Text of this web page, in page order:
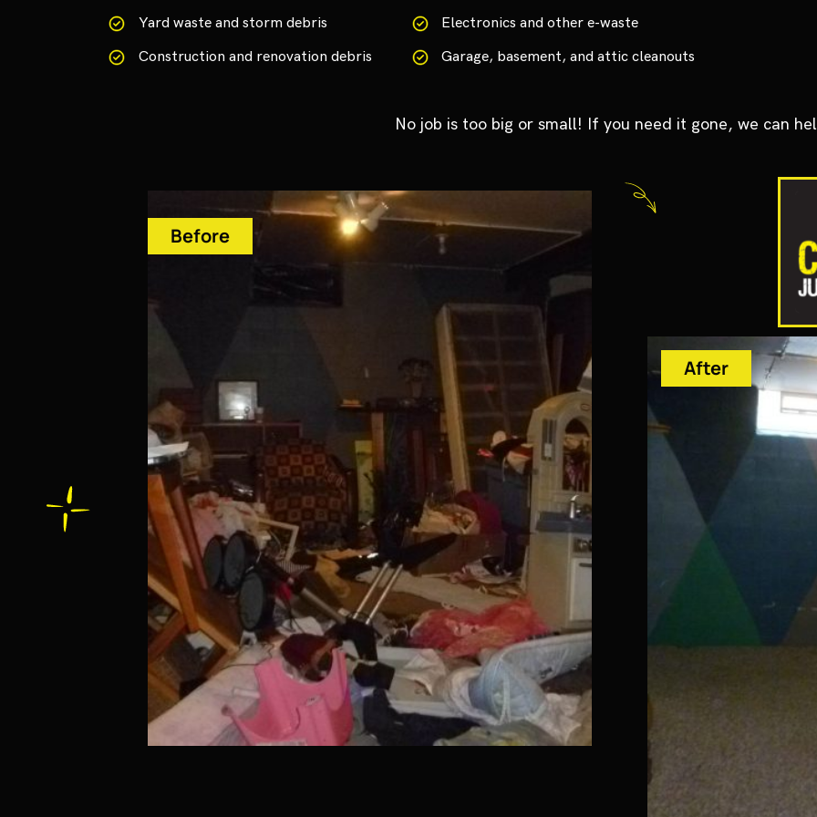
Yard waste and storm debris
Construction and renovation debris
Electronics and other e-waste
Garage, basement, and attic cleanouts
No job is too big or small! If you need it gone, we can
Before
After